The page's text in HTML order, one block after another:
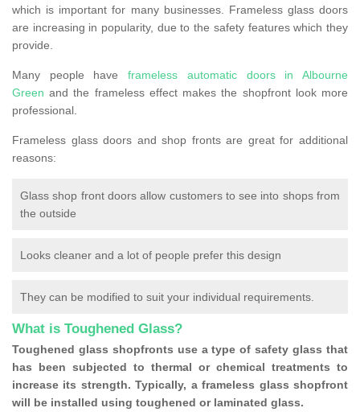
which is important for many businesses. Frameless glass doors
are increasing in popularity, due to the safety features which they
provide.
Many people haveframeless automatic doors in Albourne
Green and the frameless effect makes the shopfront look more
professional.
Frameless glass doors and shop fronts are great for additional
reasons:
Glass shop front doors allow customers to see into shops from
the outside
Looks cleaner and a lot of people prefer this design
They can be modified to suit your individual requirements.
What is Toughened Glass?
Toughened glass shopfronts use a type of safety glass that
has been subjected to thermal or chemical treatments to
increase its strength. Typically, a frameless glass shopfront
will be installed using toughened or laminated glass.